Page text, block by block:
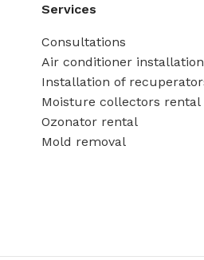
Services
Consultations
Air conditioner installation
Installation of
Moisture collectors rental
Ozonator rental
Mold removal